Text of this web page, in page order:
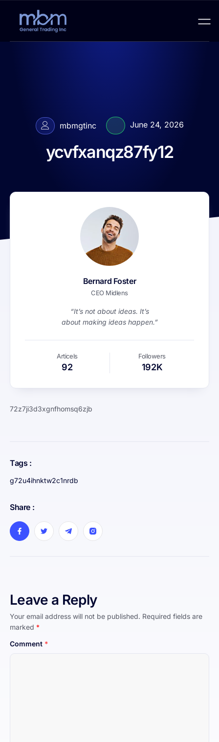
mbmgtinc June 24, 2026
ycvfxanqz87fy12
Bernard Foster
CEO Midlens
“It’s not about ideas. It’s
about making ideas happen.”
Articels
92
Followers
192K
72z7ji3d3xgnfhomsq6zjb
Tags :
g72u4ihnktw2c1nrdb
Share :
Leave a Reply
Your email address will not be published. Required fields are
marked *
Comment *